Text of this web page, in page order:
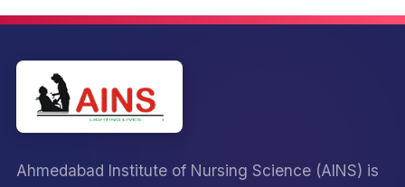
Ahmedabad Institute of Nursing Science (AINS) is